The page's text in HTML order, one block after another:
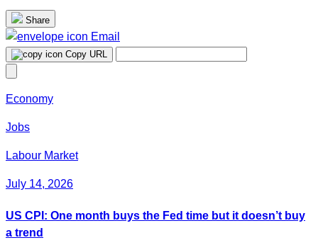
Share
Email
Copy URL
Economy
Jobs
Labour Market
July 14, 2026
US CPI: One month buys the Fed time but it doesn’t buy
a trend